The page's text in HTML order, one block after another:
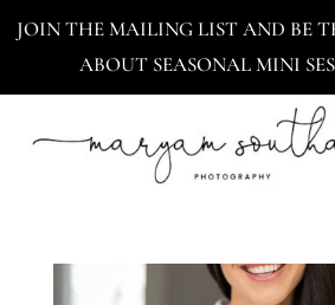
JOIN THE MAILING LIST AND BE
ABOUT SEASONAL MINI